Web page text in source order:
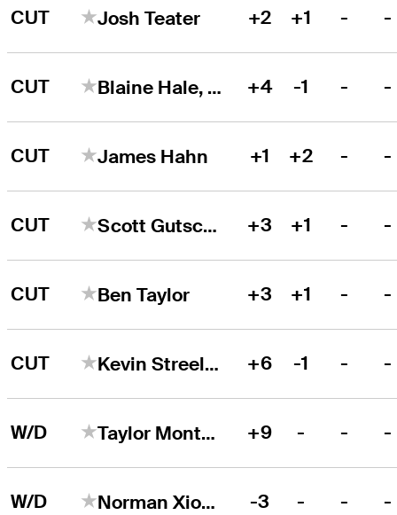
CUT Josh Teater +2 +1 - -
CUT Blaine Hale, Jr. +4 -1 - -
CUT James Hahn +1 +2 - -
CUT Scott Gutschewski +3 +1 - -
CUT Ben Taylor +3 +1 - -
CUT Kevin Streelman +6 -1 - -
W/D Taylor Montgomery +9 - - -
W/D Norman Xiong -3 - - -